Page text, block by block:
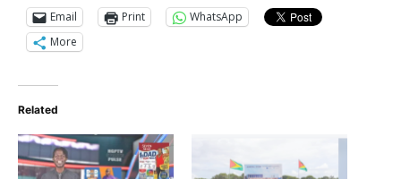
Email Print
WhatsApp
More
Related